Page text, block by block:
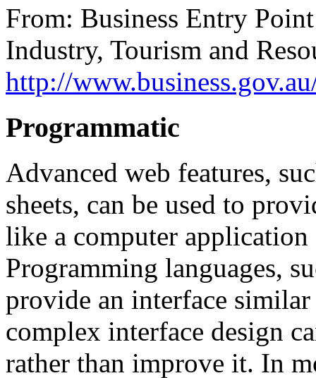
From: Business Entry
Industry, Tourism and
http://
Programmatic
Advanced web features,
sheets, can be used to
like a computer
Programming languages,
provide an interface
complex interface design
rather than improve it. In